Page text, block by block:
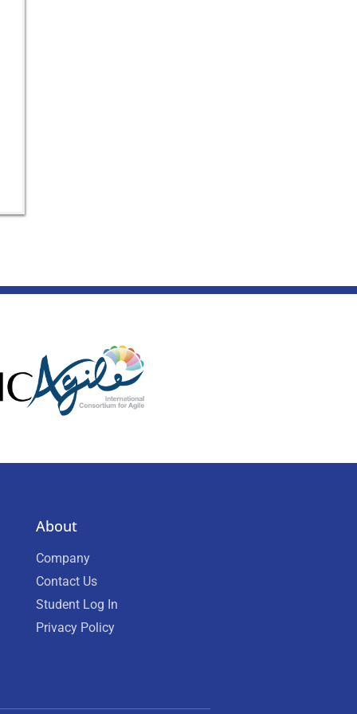
About
Company
Contact Us
Student Log In
Privacy Policy